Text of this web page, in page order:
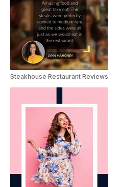
Steakhouse Restaurant Reviews